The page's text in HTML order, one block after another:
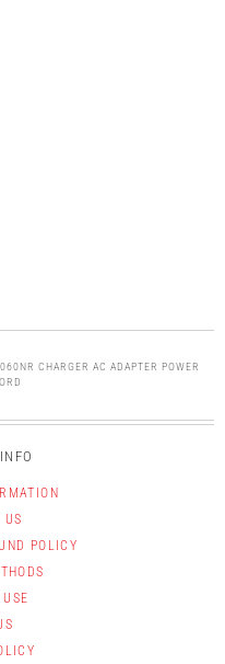
CHARGER AC ADAPTER POWER
US
POLICY